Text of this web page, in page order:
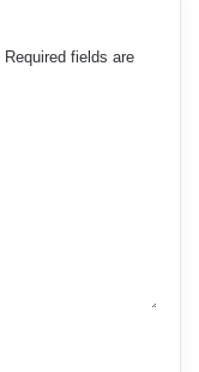
Required fields are